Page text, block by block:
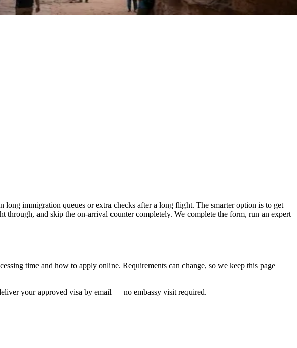
immigration queues or extra checks after a long flight. The smarter option is to get
and skip the on-arrival counter completely. We complete the form, run an expert
time and how to apply online. Requirements can change, so we keep this page
your approved visa by email — no embassy visit required.